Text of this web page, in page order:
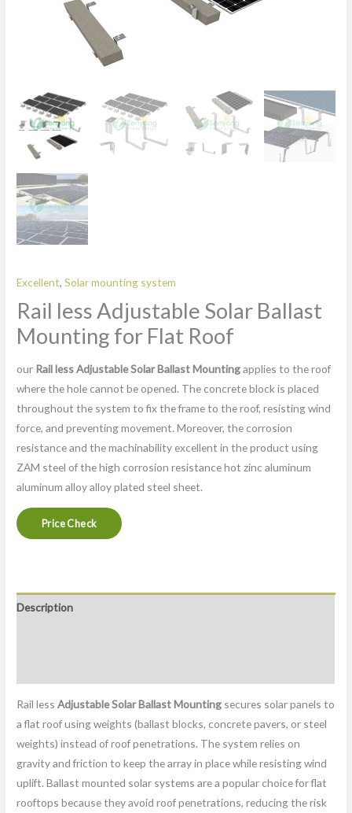
Excellent,Solar mounting system
Rail less Adjustable Solar Ballast
Mounting for Flat Roof
our Rail lessAdjustable Solar Ballast Mountingapplies to the roof
where the hole cannot be opened. The concrete block is placed
throughout the system to fix the frame to the roof, resisting wind
force, and preventing movement. Moreover, the corrosion
resistance and the machinability excellent in the product using
ZAM steel of the high corrosion resistance hot zinc aluminum
aluminum alloy alloy plated steel sheet.
Price Check
Description
Rail lessAdjustable Solar Ballast Mounting secures solar panels to
a flat roof using weights (ballast blocks, concrete pavers, or steel
weights) instead of roof penetrations. The system relies on
gravity and friction to keep the array in place while resisting wind
uplift. Ballast mounted solar systems are a popular choice for flat
rooftops because they avoid roof penetrations, reducing the risk